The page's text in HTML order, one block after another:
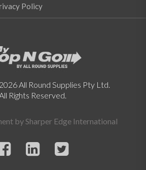
Policy
All Round Supplies Pty Ltd.
All Rights Reserved.
by Sharper Edge International